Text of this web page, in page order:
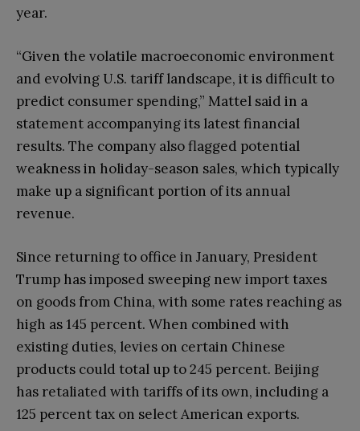
year.
“Given the volatile macroeconomic environment
and evolving U.S. tariff landscape, it is difficult to
predict consumer spending,” Mattel said in a
statement accompanying its latest financial
results. The company also flagged potential
weakness in holiday-season sales, which typically
make up a significant portion of its annual
revenue.
Since returning to office in January, President
Trump has imposed sweeping new import taxes
on goods from China, with some rates reaching as
high as 145 percent. When combined with
existing duties, levies on certain Chinese
products could total up to 245 percent. Beijing
has retaliated with tariffs of its own, including a
125 percent tax on select American exports.